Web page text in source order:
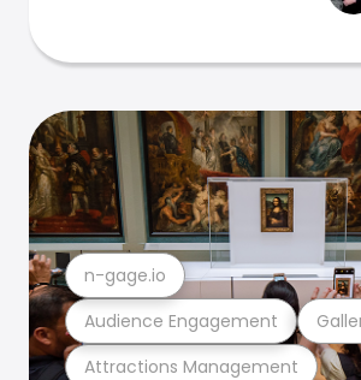
Attractions Management
Audience Engagement
n-gage.io